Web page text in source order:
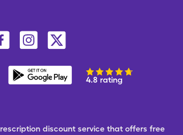
4.8 rating
discount service that offers free